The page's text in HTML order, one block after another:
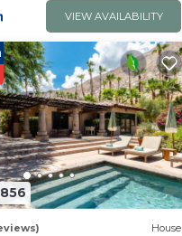
VIEW AVAILABILITY
House